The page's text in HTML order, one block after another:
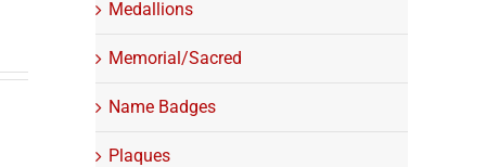
Medallions
Memorial/Sacred
Name Badges
Plaques